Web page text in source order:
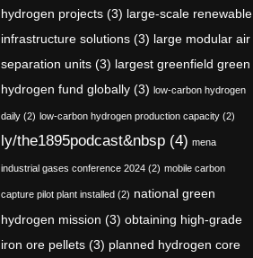
hydrogen projects (3) large-scale renewable
infrastructure solutions (3) large modular air
separation units (3) largest greenfield green
hydrogen fund globally (3) low-carbon hydrogen
daily (2) low-carbon hydrogen production capacity (2)
ly/the1895podcast&nbsp (4) mena
industrial gases conference 2024 (2) mobile carbon
capture pilot plant installed (2) national green
hydrogen mission (3) obtaining high-grade
iron ore pellets (3) planned hydrogen core